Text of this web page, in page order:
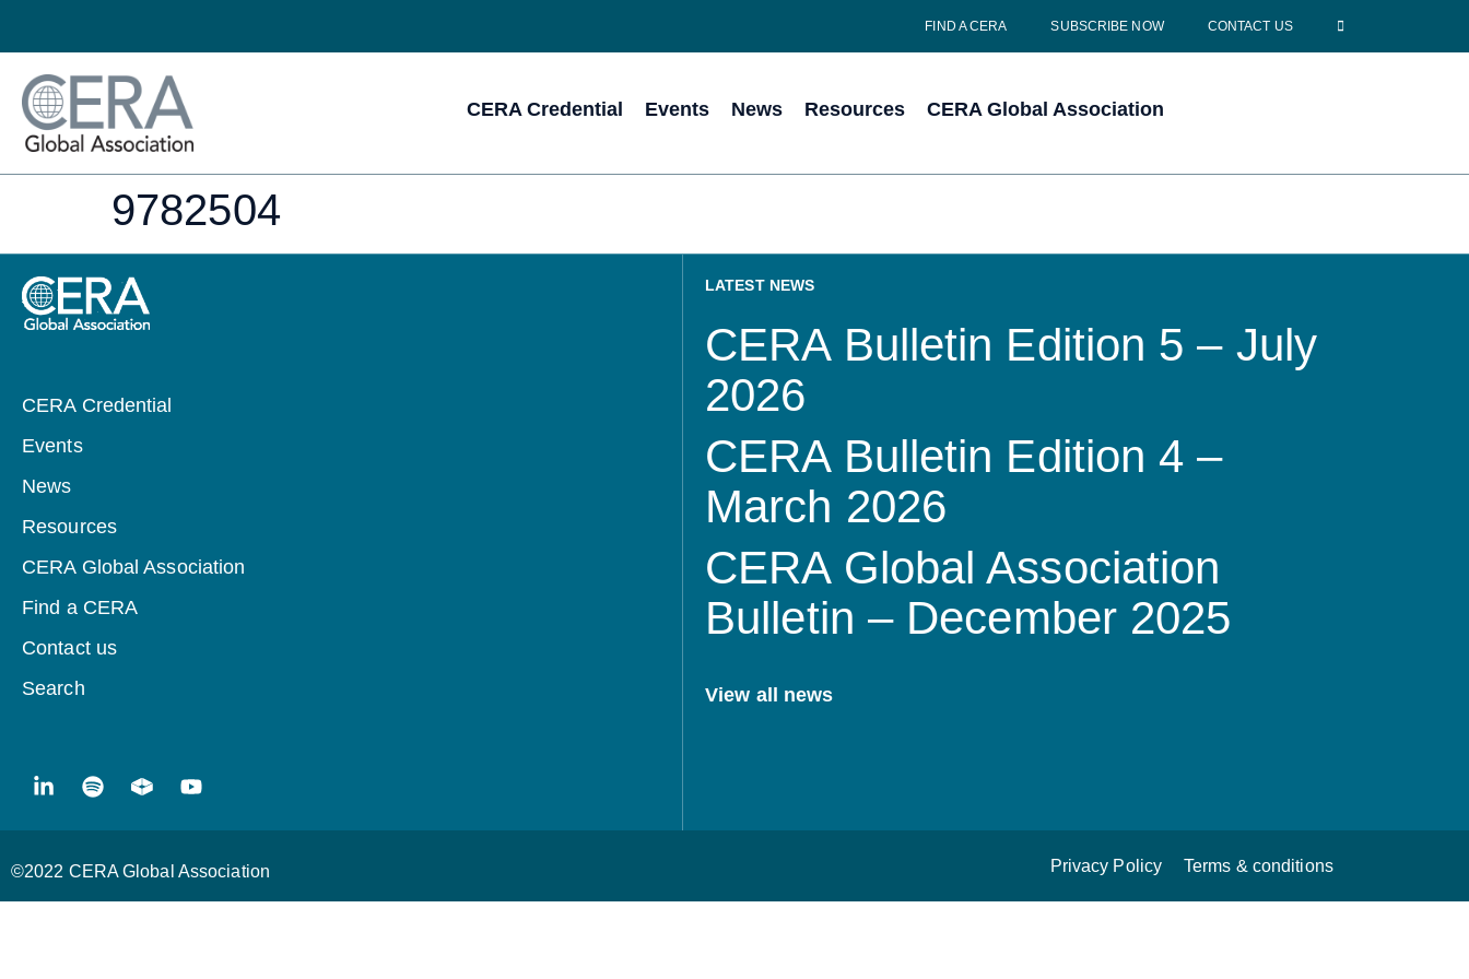
FIND A CERA SUBSCRIBE NOW CONTACT US
CERA Credential Events News Resources CERA Global Association
9782504
CERA Credential
Events
News
Resources
CERA Global Association
Find a CERA
Contact us
Search
LATEST NEWS
CERA Bulletin Edition 5 – July
2026
CERA Bulletin Edition 4 –
March 2026
CERA Global Association
Bulletin – December 2025
View all news
©2022 CERA Global Association Privacy Policy Terms & conditions